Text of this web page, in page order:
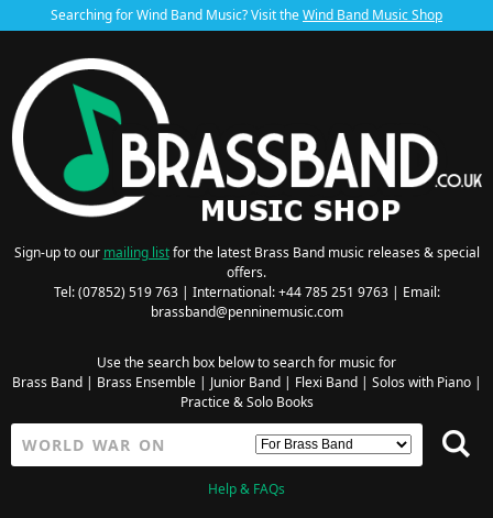
Searching for Wind Band Music? Visit theWind Band Music Shop
Sign-up to our mailing listfor the latest Brass Band music releases & special
offers.
Tel: (07852) 519 763 | International: +44 785 251 9763 | Email:
brassband@penninemusic.com
Use the search box below to search for music for
Brass Band| Brass Ensemble| Junior Band| Flexi Band| Solos with Piano|
Practice & Solo Books
Help & FAQs